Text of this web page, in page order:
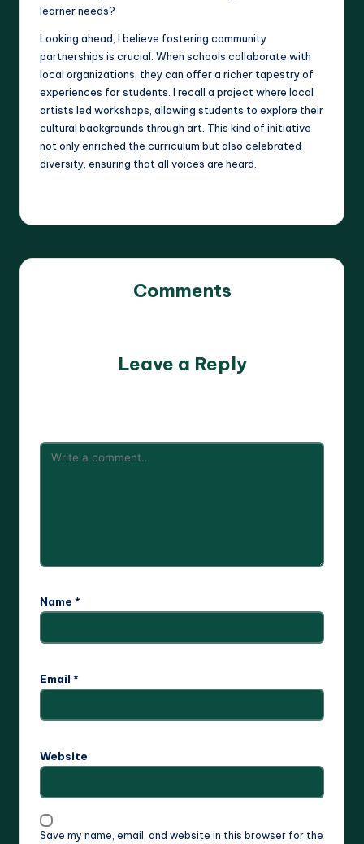
learner needs?
Looking ahead, I believe fostering community
partnerships is crucial. When schools collaborate with
local organizations, they can offer a richer tapestry of
experiences for students. I recall a project where local
artists led workshops, allowing students to explore their
cultural backgrounds through art. This kind of initiative
not only enriched the curriculum but also celebrated
diversity, ensuring that all voices are heard.
Comments
Leave a Reply
Name *
Email *
Website
Save my name, email, and website in this browser for the